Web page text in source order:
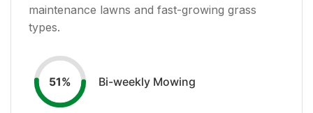
maintenance lawns and fast-growing grass
types.
51% Bi-weekly Mowing